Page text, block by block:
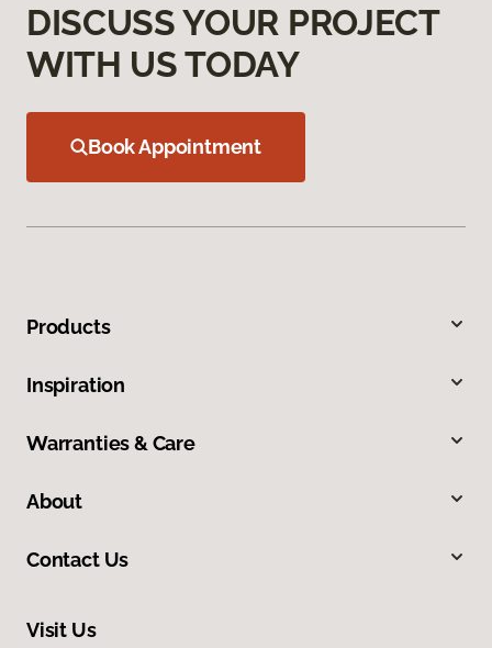
DISCUSS YOUR PROJECT
WITH US TODAY
Book Appointment
Products
Inspiration
Warranties & Care
About
Contact Us
Visit Us